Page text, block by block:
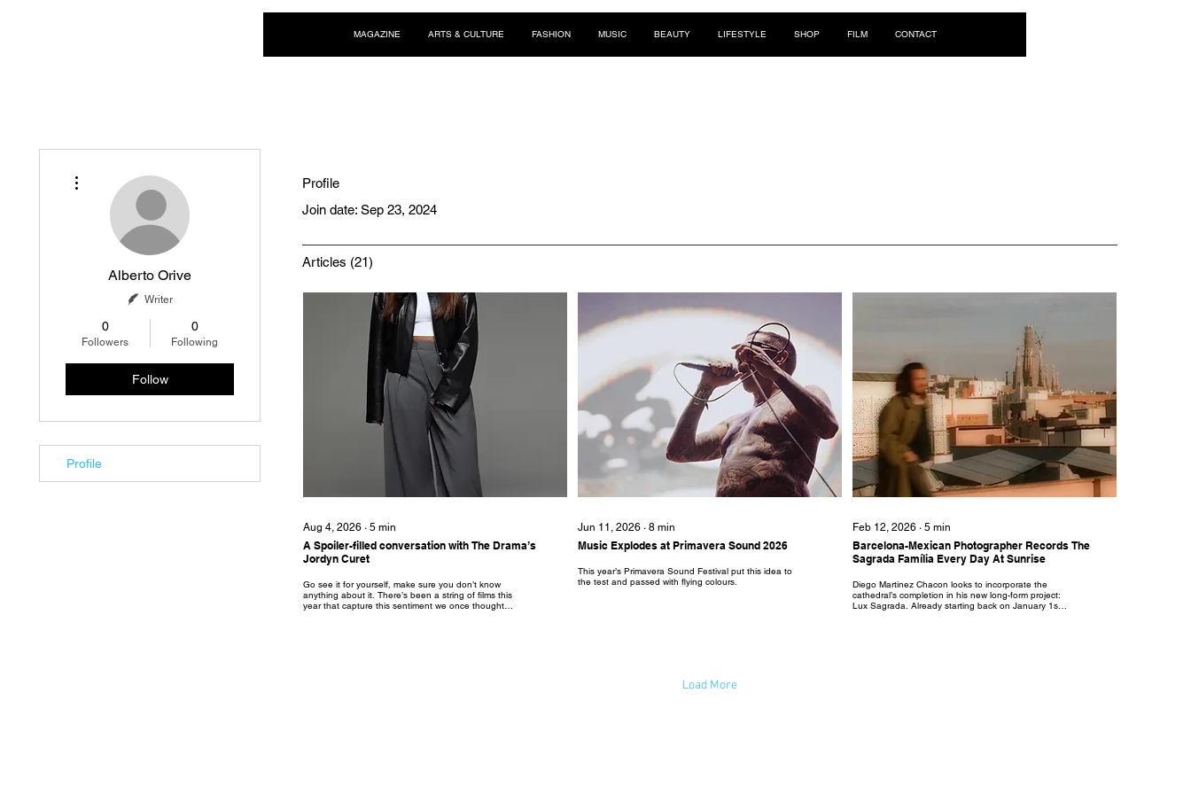
MAGAZINE ARTS & CULTURE FASHION MUSIC BEAUTY LIFESTYLE SHOP FILM CONTACT
Profile
Join date: Sep 23, 2024
Articles (21)
Aug 4, 2026 ∙ 5 min
A Spoiler-filled conversation with The Drama’s
Jordyn Curet
Go see it for yourself, make sure you don’t know
anything about it. There’s been a string of films this
year that capture this sentiment we once thought
Jun 11, 2026 ∙ 8 min
Music Explodes at Primavera Sound 2026
This year’s Primavera Sound Festival put this idea to
the test and passed with flying colours.
Feb 12, 2026 ∙ 5 min
Barcelona-Mexican Photographer Records The
Sagrada Família Every Day At Sunrise
Diego Martinez Chacon looks to incorporate the
cathedral’s completion in his new long-form project:
Lux Sagrada. Already starting back on January 1st
Load More
Alberto Orive
Writer
0
Followers
0
Following
Follow
Profile